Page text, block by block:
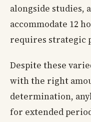
alongside studies,
accommodate 12
requires strategic
Despite these
with the right
determination,
for extended